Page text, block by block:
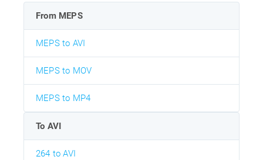
From MEPS
MEPS to AVI
MEPS to MOV
MEPS to MP4
To AVI
264 to AVI